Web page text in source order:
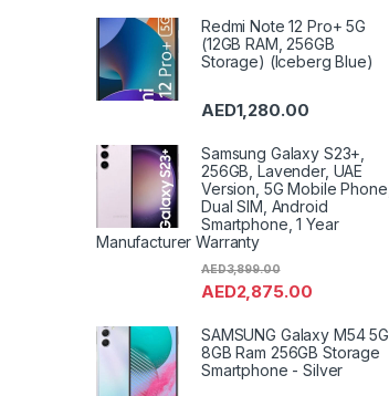
Redmi Note 12 Pro+ 5G
(12GB RAM, 256GB
Storage) (Iceberg Blue)
AED1,280.00
Samsung Galaxy S23+,
256GB, Lavender, UAE
Version, 5G Mobile Phone,
Dual SIM, Android
Smartphone, 1 Year
Manufacturer Warranty
AED2,875.00
AED3,899.00
SAMSUNG Galaxy M54 5G
8GB Ram 256GB Storage
Smartphone - Silver